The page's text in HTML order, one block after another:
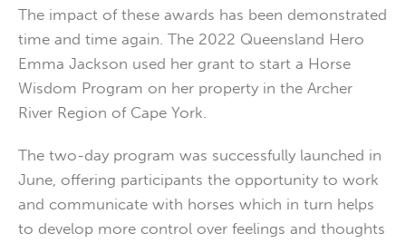
The impact of these awards has been demonstrated
time and time again. The 2022 Queensland Hero
Emma Jackson used her grant to start a Horse
Wisdom Program on her property in the Archer
River Region of Cape York.
The two-day program was successfully launched in
June, offering participants the opportunity to work
and communicate with horses which in turn helps
to develop more control over feelings and thoughts